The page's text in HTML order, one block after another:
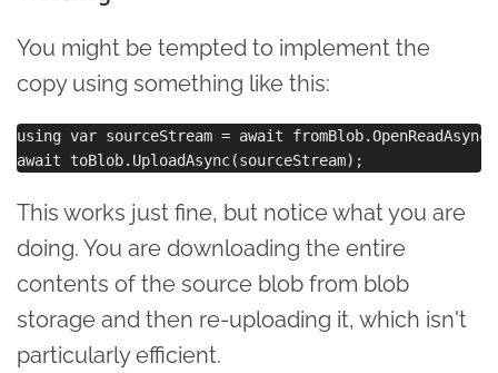
You might be tempted to implement the
copy using something like this:
using var sourceStream = await
This works just fine, but notice what you are
doing. You are downloading the entire
contents of the source blob from blob
storage and then re-uploading it, which isn't
particularly efficient.